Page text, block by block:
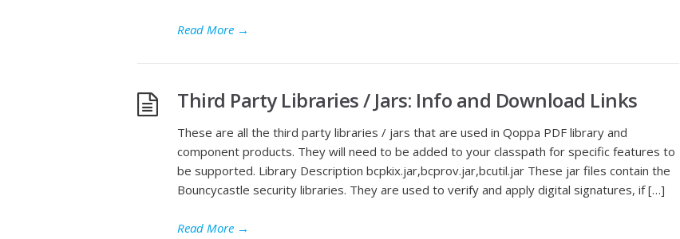
Read More →
Third Party Libraries / Jars: Info and Download Links
These are all the third party libraries / jars that are used in Qoppa PDF library and
component products. They will need to be added to your classpath for specific features to
be supported. Library Description bcpkix.jar,bcprov.jar,bcutil.jar These jar files contain the
Bouncycastle security libraries. They are used to verify and apply digital signatures, if […]
Read More →